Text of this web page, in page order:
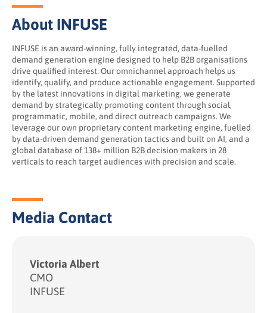
About INFUSE
INFUSE is an award-winning, fully integrated, data-fuelled
demand generation engine designed to help B2B organisations
drive qualified interest. Our omnichannel approach helps us
identify, qualify, and produce actionable engagement. Supported
by the latest innovations in digital marketing, we generate
demand by strategically promoting content through social,
programmatic, mobile, and direct outreach campaigns. We
leverage our own proprietary content marketing engine, fuelled
by data-driven demand generation tactics and built on AI, and a
global database of 138+ million B2B decision makers in 28
verticals to reach target audiences with precision and scale.
Media Contact
Victoria Albert
CMO
INFUSE